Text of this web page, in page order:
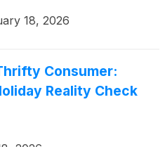
at approximately $4.2
18, 2026
Consumer:
Reality Check